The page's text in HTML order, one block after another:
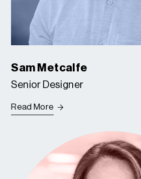
Sam Metcalfe
Senior Designer
Read More